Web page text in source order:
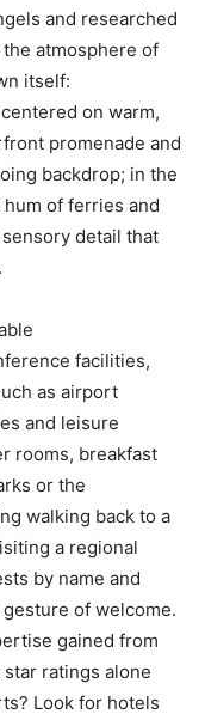
and researched
atmosphere of
itself:
on warm,
promenade and
backdrop; in the
of ferries and
detail that
facilities,
as airport
and leisure
rooms, breakfast
or the
walking back to a
a regional
by name and
of welcome.
gained from
ratings alone
Look for hotels